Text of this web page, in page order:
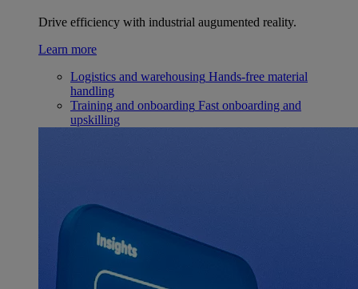
Drive efficiency with industrial augumented reality.
Learn more
Logistics and warehousing Hands-free material
handling
Training and onboarding Fast onboarding and
upskilling